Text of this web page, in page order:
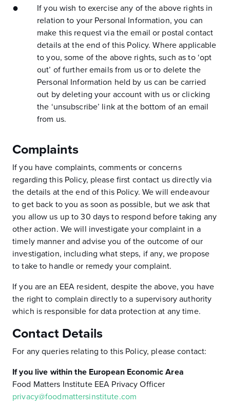
If you wish to exercise any of the above rights in
relation to your Personal Information, you can
make this request via the email or postal contact
details at the end of this Policy. Where applicable
to you, some of the above rights, such as to ‘opt
out’ of further emails from us or to delete the
Personal Information held by us can be carried
out by deleting your account with us or clicking
the ‘unsubscribe’ link at the bottom of an email
from us.
Complaints
If you have complaints, comments or concerns
regarding this Policy, please first contact us directly via
the details at the end of this Policy. We will endeavour
to get back to you as soon as possible, but we ask that
you allow us up to 30 days to respond before taking any
other action. We will investigate your complaint in a
timely manner and advise you of the outcome of our
investigation, including what steps, if any, we propose
to take to handle or remedy your complaint.
If you are an EEA resident, despite the above, you have
the right to complain directly to a supervisory authority
which is responsible for data protection at any time.
Contact Details
For any queries relating to this Policy, please contact:
If you live within the European Economic Area
Food Matters Institute EEA Privacy Officer
privacy@foodmattersinstitute.com